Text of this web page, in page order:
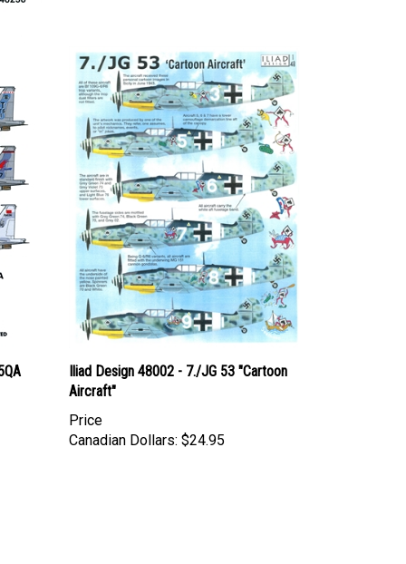
Iliad Design 48002 - 7./JG 53 "Cartoon
Aircraft"
Price
Canadian Dollars: $24.95